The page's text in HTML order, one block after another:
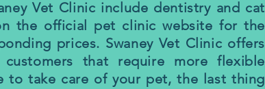
Vet Clinic include dentistry and cat
the official pet clinic website for the
prices. Swaney Vet Clinic offers
that require more flexible
to take care of your pet, the last thing